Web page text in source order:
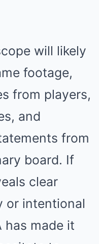
will likely
footage,
from players,
and
from
board. If
clear
or intentional
has made it